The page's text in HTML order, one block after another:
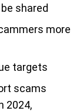
shared
more
targets
scams
2024,